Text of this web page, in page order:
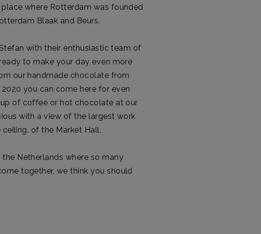
where Rotterdam was founded
Blaak and Beurs.
with their enthusiastic team of
to make your day even more
our handmade chocolate from
you can come here for even
of coffee or hot chocolate at our
with a view of the largest work
of the Market Hall.
Netherlands where so many
together, we think you should